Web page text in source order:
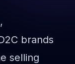
brands
selling